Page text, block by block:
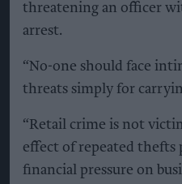
threatening an officer
arrest.
“No-one should face
threats simply for
“Retail crime is not
effect of repeated thefts
financial pressure on